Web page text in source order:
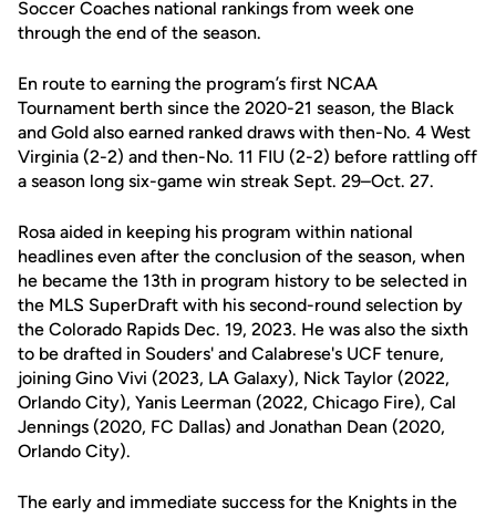
Soccer Coaches national rankings from week one
through the end of the season.
En route to earning the program’s first NCAA
Tournament berth since the 2020-21 season, the Black
and Gold also earned ranked draws with then-No. 4 West
Virginia (2-2) and then-No. 11 FIU (2-2) before rattling off
a season long six-game win streak Sept. 29–Oct. 27.
Rosa aided in keeping his program within national
headlines even after the conclusion of the season, when
he became the 13th in program history to be selected in
the MLS SuperDraft with his second-round selection by
the Colorado Rapids Dec. 19, 2023. He was also the sixth
to be drafted in Souders' and Calabrese's UCF tenure,
joining Gino Vivi (2023, LA Galaxy), Nick Taylor (2022,
Orlando City), Yanis Leerman (2022, Chicago Fire), Cal
Jennings (2020, FC Dallas) and Jonathan Dean (2020,
Orlando City).
The early and immediate success for the Knights in the